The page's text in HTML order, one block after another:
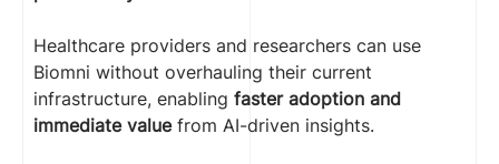
Healthcare providers and researchers can use
Biomni without overhauling their current
infrastructure, enabling faster adoption and
immediate valuefrom AI-driven insights.